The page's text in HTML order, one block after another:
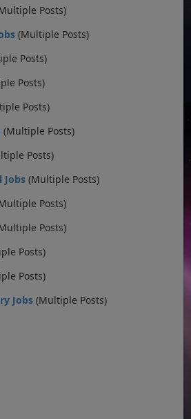
Posts)
(Multiple Posts)
Posts)
Posts)
Posts)
(Multiple Posts)
Posts)
Jobs (Multiple Posts)
Posts)
Posts)
Posts)
Posts)
Jobs (Multiple Posts)